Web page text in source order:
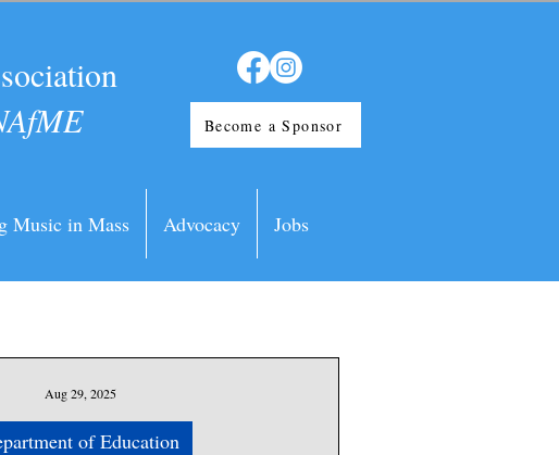
Become a Sponsor
Music in Mass Advocacy Jobs
of Education
Aug 29, 2025